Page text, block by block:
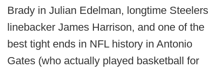
Brady in Julian Edelman, longtime Steelers
linebacker James Harrison, and one of the
best tight ends in NFL history in Antonio
Gates (who actually played basketball for